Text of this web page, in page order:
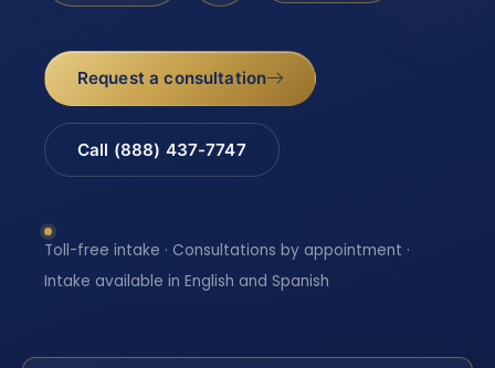
Request a consultation
Call (888) 437-7747
Toll-free intake · Consultations by appointment ·
Intake available in English and Spanish